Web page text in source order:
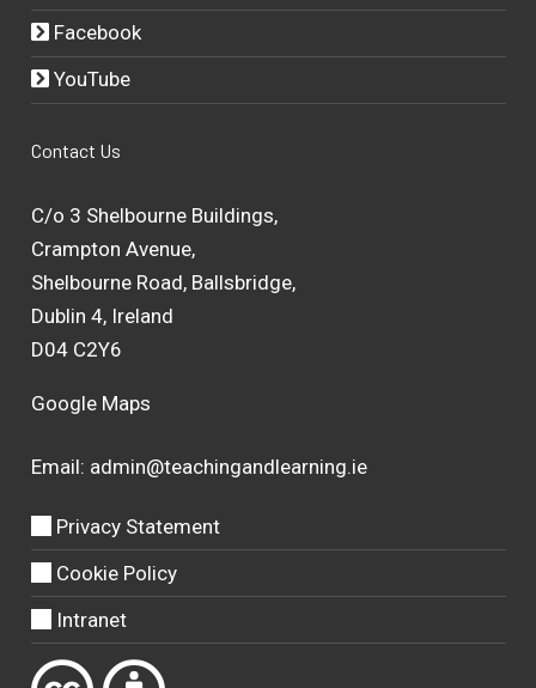
Facebook
YouTube
Contact Us
C/o 3 Shelbourne Buildings,
Crampton Avenue,
Shelbourne Road, Ballsbridge,
Dublin 4, Ireland
D04 C2Y6
Google Maps
Email: admin@teachingandlearning.ie
Privacy Statement
Cookie Policy
Intranet